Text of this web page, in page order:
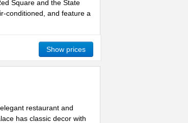
Square and the State
conditioned, and feature a
Show prices
restaurant and
has classic decor with